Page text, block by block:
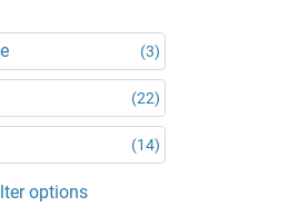
(3)
(22)
(14)
options